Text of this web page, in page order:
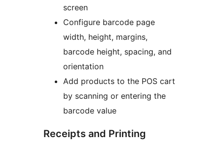
screen
Configure barcode page
width, height, margins,
barcode height, spacing, and
orientation
Add products to the POS cart
by scanning or entering the
barcode value
Receipts and Printing